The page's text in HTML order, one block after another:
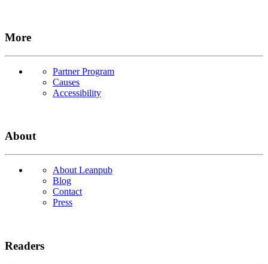
More
Partner Program
Causes
Accessibility
About
About Leanpub
Blog
Contact
Press
Readers